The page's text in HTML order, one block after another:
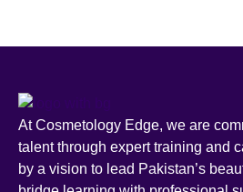
At Cosmetology Edge, we are
talent through expert training and
by a vision to lead Pakistan’s